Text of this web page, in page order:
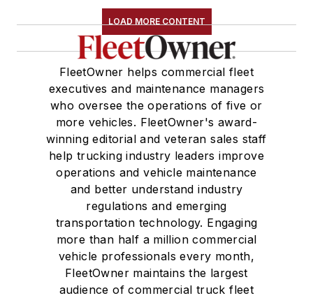
LOAD MORE CONTENT
FleetOwner helps commercial fleet
executives and maintenance managers
who oversee the operations of five or
more vehicles. FleetOwner's award-
winning editorial and veteran sales staff
help trucking industry leaders improve
operations and vehicle maintenance
and better understand industry
regulations and emerging
transportation technology. Engaging
more than half a million commercial
vehicle professionals every month,
FleetOwner maintains the largest
audience of commercial truck fleet